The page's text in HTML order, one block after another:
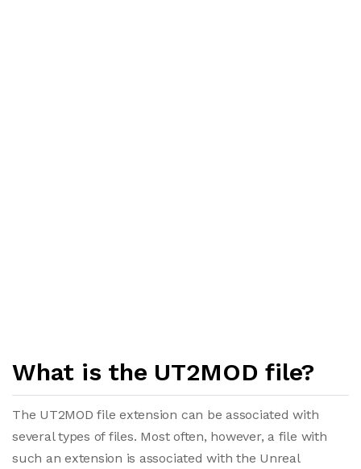
What is the UT2MOD file?
The UT2MOD file extension can be associated with
several types of files. Most often, however, a file with
such an extension is associated with the Unreal